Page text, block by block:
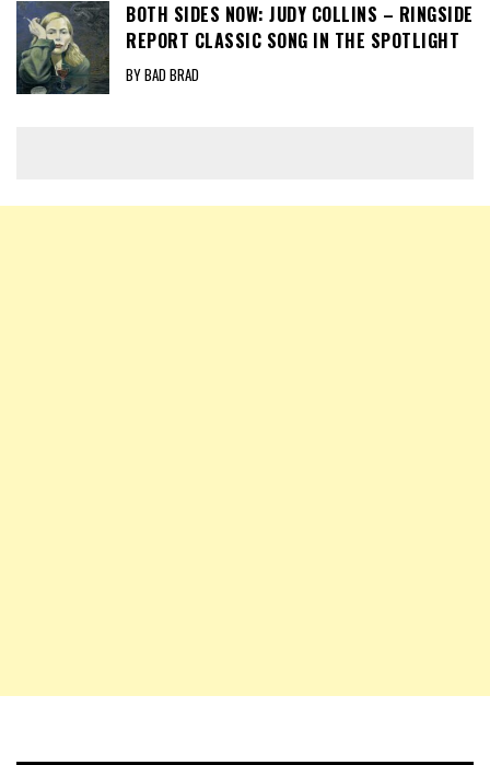
BOTH SIDES NOW: JUDY COLLINS – RINGSIDE
REPORT CLASSIC SONG IN THE SPOTLIGHT
BY BAD BRAD